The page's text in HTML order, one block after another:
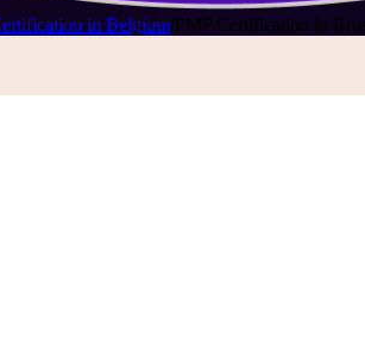
in Belgium/PMP Certification in